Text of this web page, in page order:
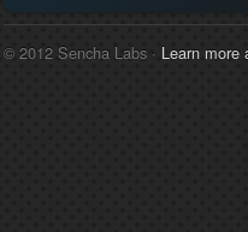
© 2012 Sencha Labs · Learn more